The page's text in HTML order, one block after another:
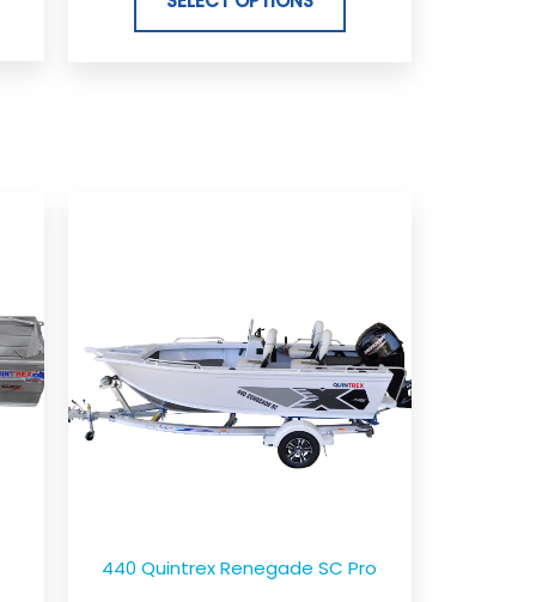
440 Quintrex Renegade SC Pro